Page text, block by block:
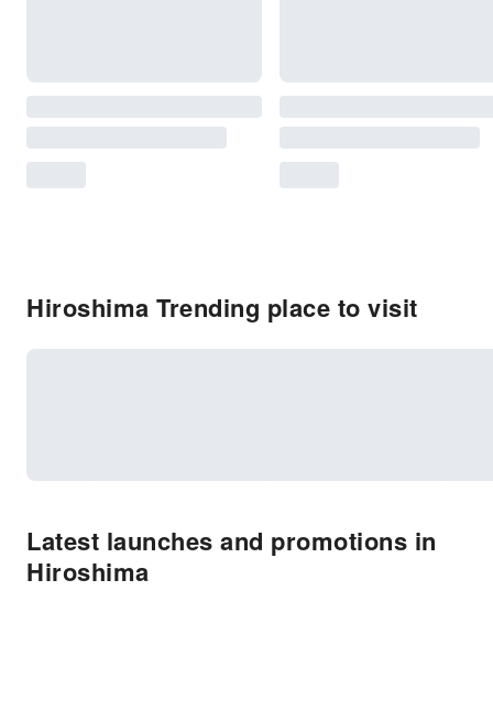
Hiroshima Trending place to visit
Latest launches and promotions in
Hiroshima